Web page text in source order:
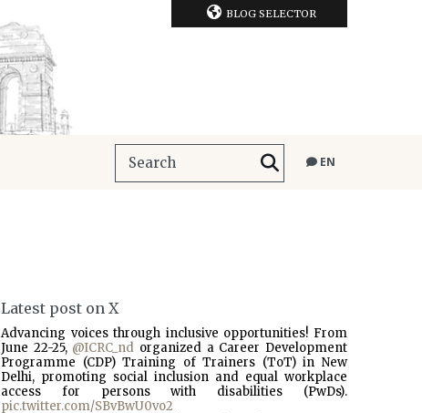
BLOG SELECTOR
EN
Latest post on X
Advancing voices through inclusive opportunities! From
June 22-25, @ICRC_nd organized a Career Development
Programme (CDP) Training of Trainers (ToT) in New
Delhi, promoting social inclusion and equal workplace
access for persons with disabilities (PwDs).
pic.twitter.com/SBvBwU0vo2